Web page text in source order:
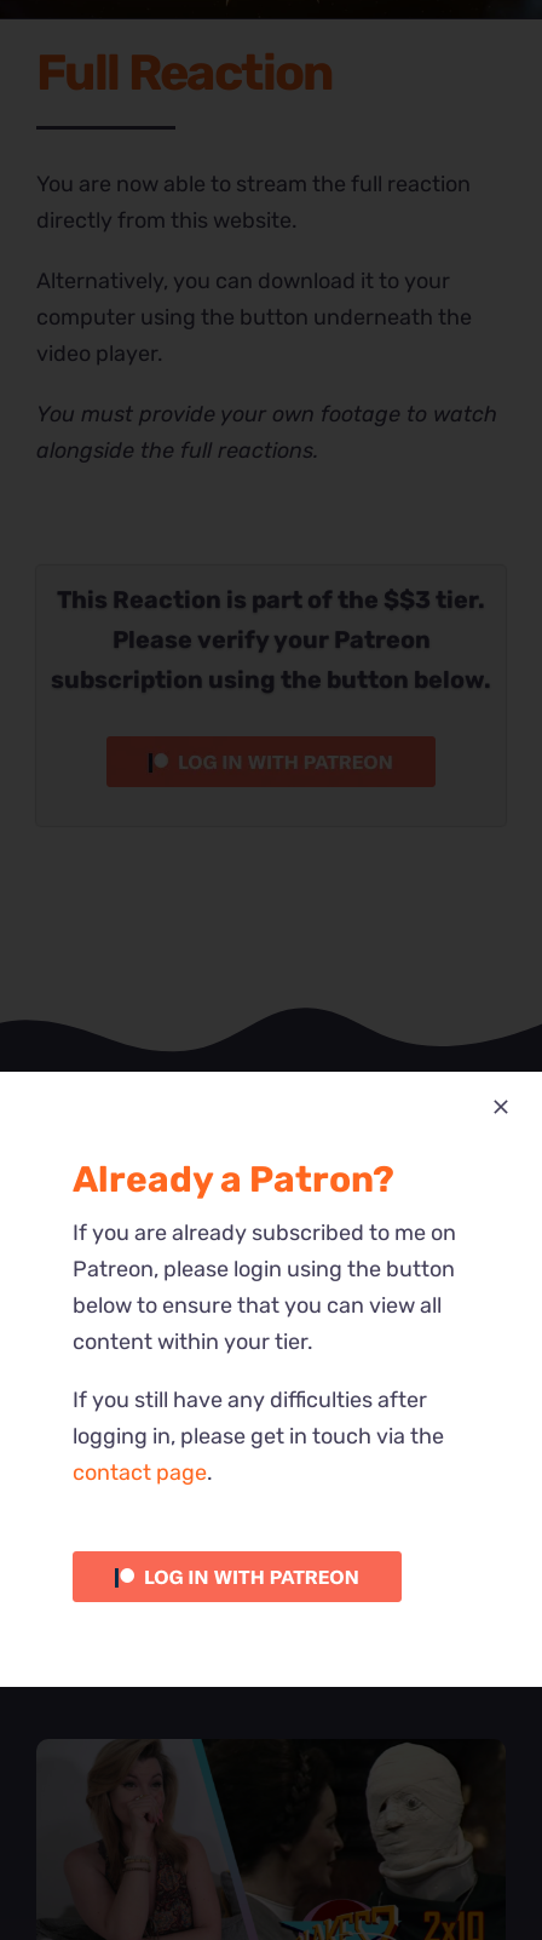
This Reaction is part of the $$3 tier.
Please verify your Patreon
subscription using the button below.
Full Reaction
You are now able to stream the full reaction
directly from this website.
Alternatively, you can download it to your
computer using the button underneath the
video player.
You must provide your own footage to watch
alongside the full reactions.
Most Recent
Reactions
Already a Patron?
If you are already subscribed to me on
Patreon, please login using the button
below to ensure that you can view all
content within your tier.
If you still have any difficulties after
logging in, please get in touch via the
contact page.